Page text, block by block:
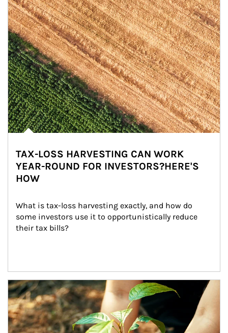
TAX-LOSS HARVESTING CAN WORK
YEAR-ROUND FOR INVESTORS?HERE'S
HOW
What is tax-loss harvesting exactly, and how do
some investors use it to opportunistically reduce
their tax bills?
Article Image